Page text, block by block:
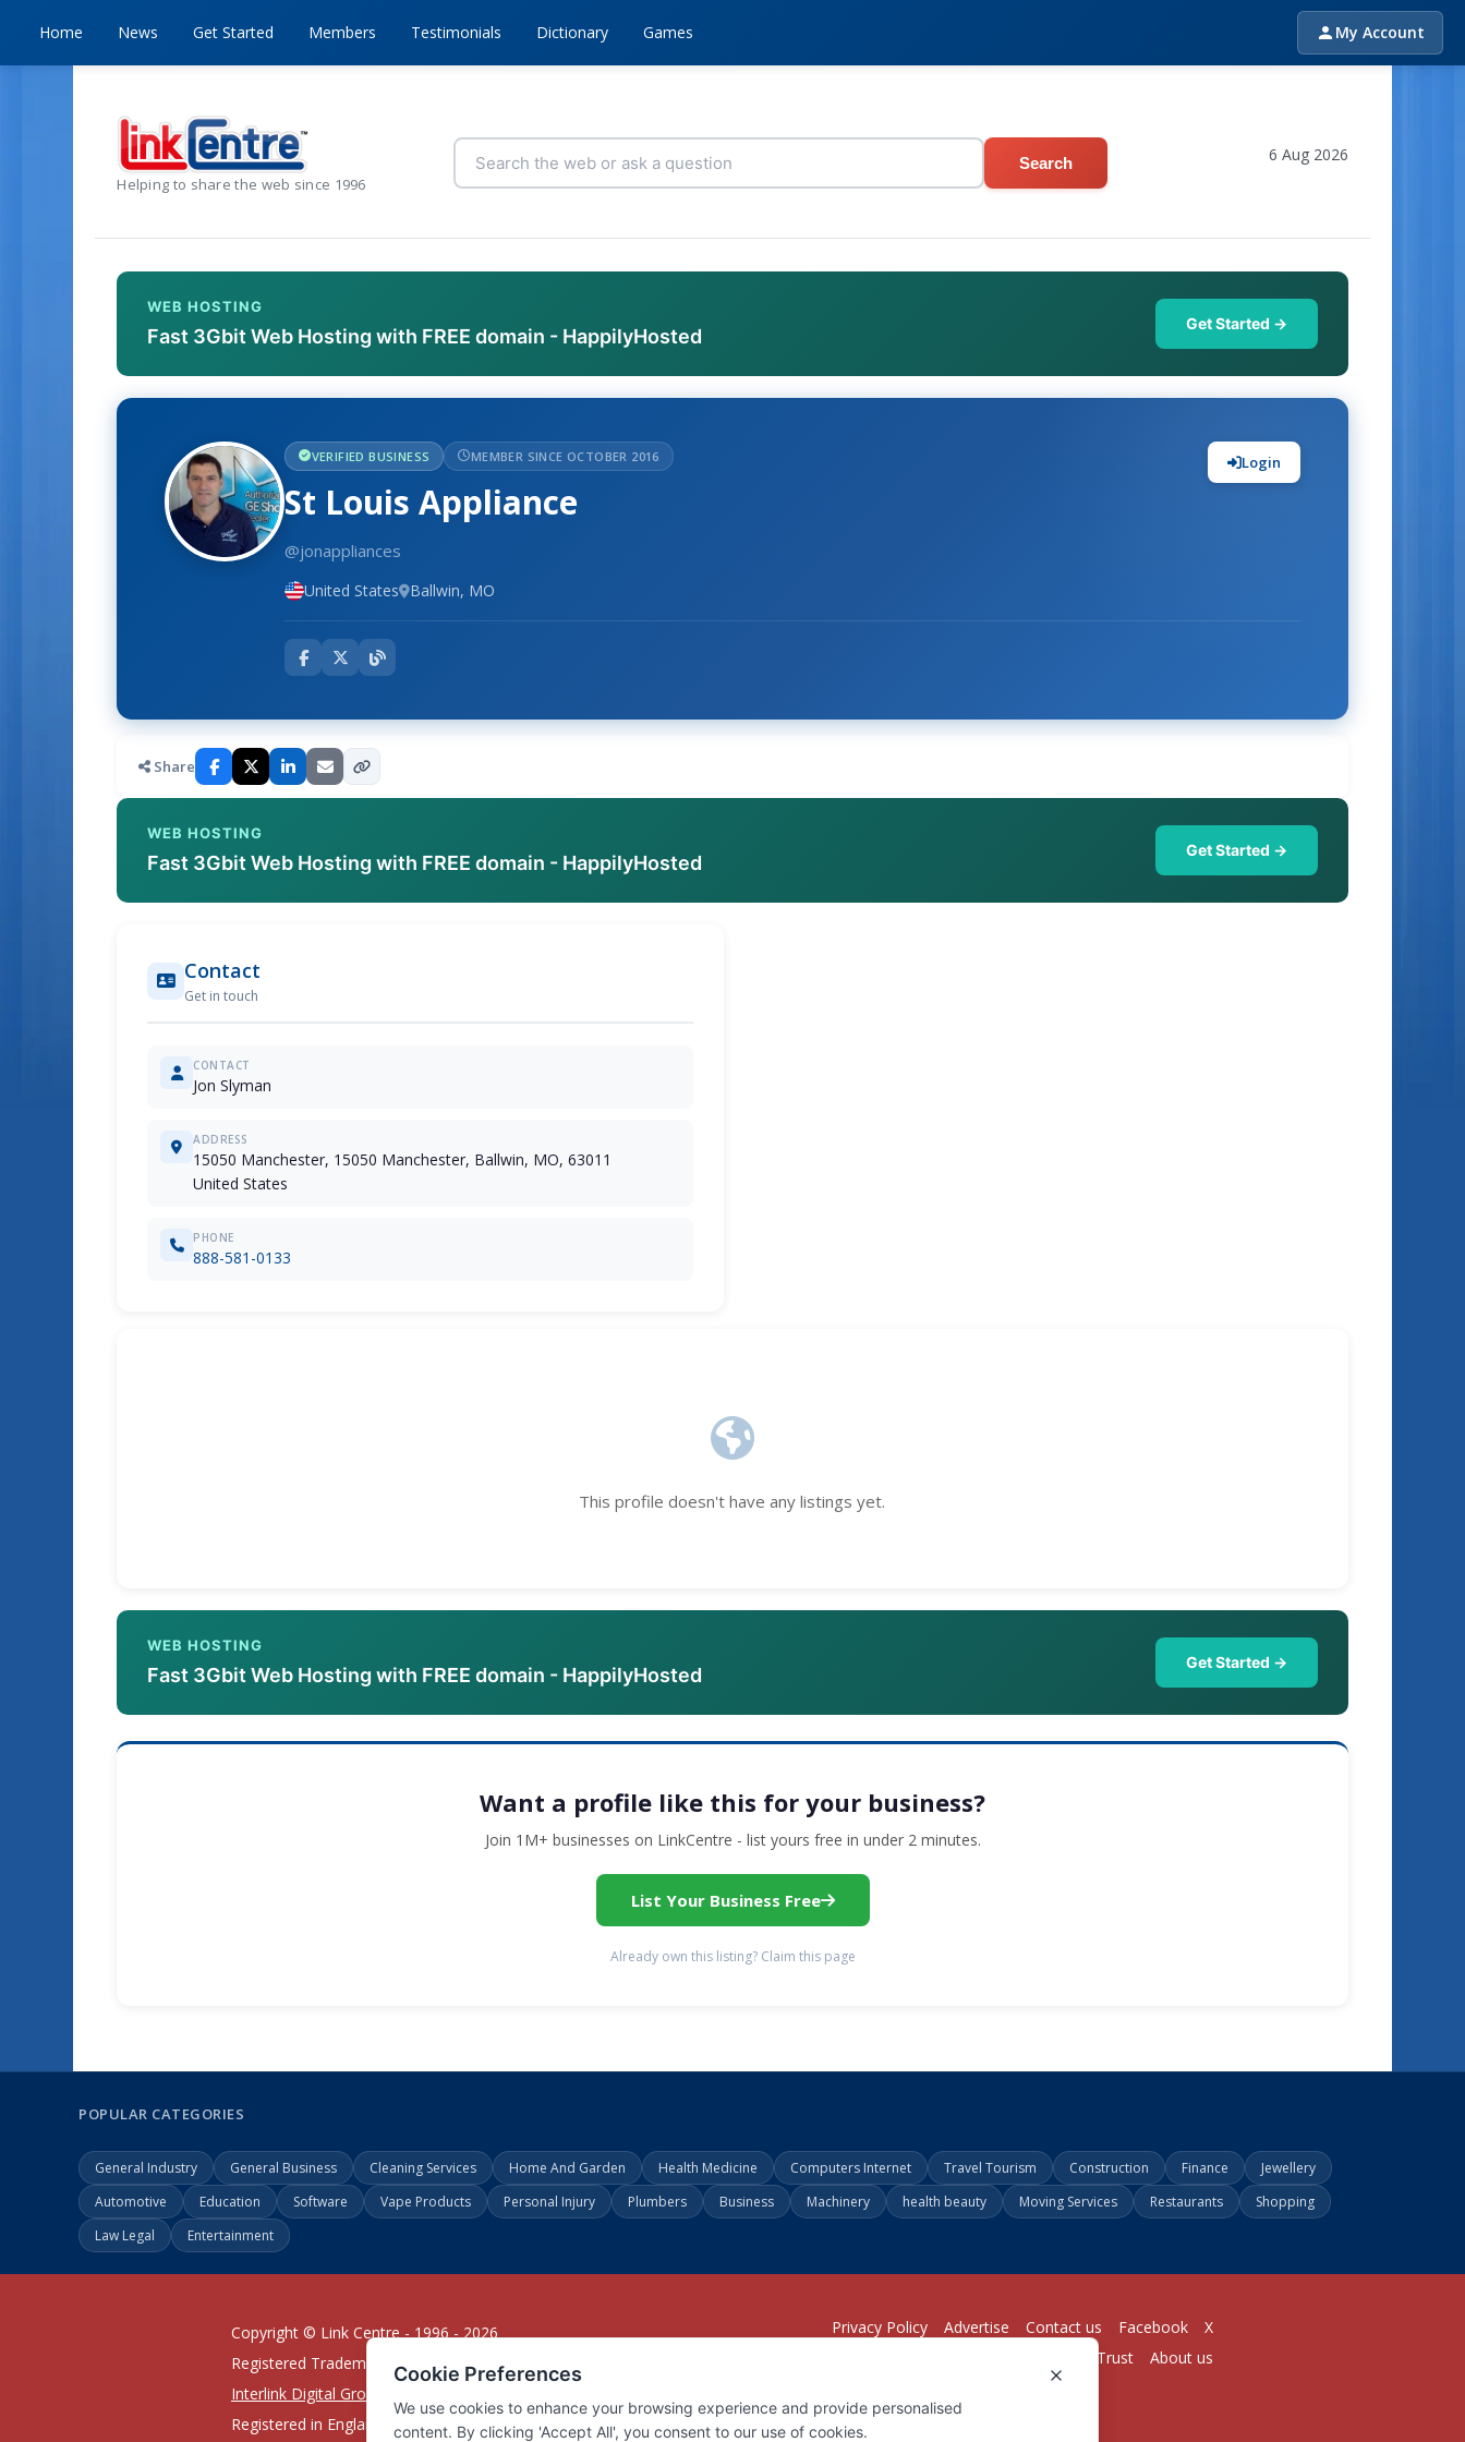
Home News Get Started Members Testimonials Dictionary Games My Account
Helping to share the web since 1996
Search 6 Aug 2026
WEB HOSTING
Fast 3Gbit Web Hosting with FREE domain - HappilyHosted
Get Started →
VERIFIED BUSINESS MEMBER SINCE OCTOBER 2016
St Louis Appliance
@jonappliances
United States Ballwin, MO
Login
Share
WEB HOSTING
Fast 3Gbit Web Hosting with FREE domain - HappilyHosted
Get Started →
Contact
Get in touch
CONTACT
Jon Slyman
ADDRESS
15050 Manchester, 15050 Manchester, Ballwin, MO, 63011
United States
PHONE
888-581-0133
This profile doesn't have any listings yet.
WEB HOSTING
Fast 3Gbit Web Hosting with FREE domain - HappilyHosted
Get Started →
Want a profile like this for your business?
Join 1M+ businesses on LinkCentre - list yours free in under 2 minutes.
List Your Business Free
Already own this listing? Claim this page
POPULAR CATEGORIES
General Industry General Business Cleaning Services Home And Garden Health Medicine Computers Internet Travel Tourism Construction Finance
Jewellery
Automotive
Education Software Vape Products Personal Injury Plumbers Business Machinery health beauty Moving Services Restaurants
Shopping
Law Legal
Entertainment
Copyright © Link Centre - 1996 - 2026
Registered Trademark
UK00002416294
Interlink Digital Group Limited
Registered in England and Wales.
X
Facebook
Contact us
Advertise
Privacy Policy
About us
Trust